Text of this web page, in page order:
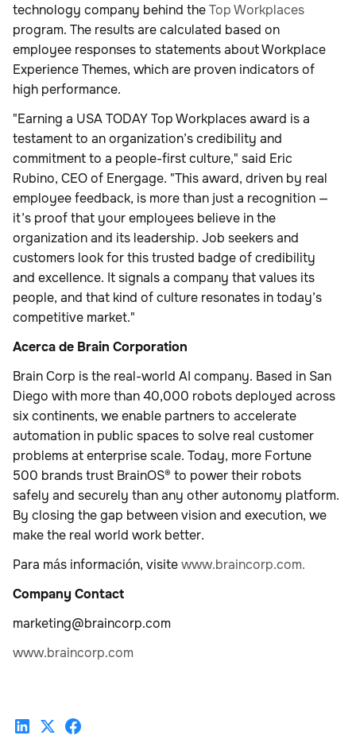
technology company behind theTop Workplaces
program. The results are calculated based on
employee responses to statements about Workplace
Experience Themes, which are proven indicators of
high performance.
"Earning a USA TODAY Top Workplaces award is a
testament to an organization’s credibility and
commitment to a people-first culture," said Eric
Rubino, CEO of Energage. "This award, driven by real
employee feedback, is more than just a recognition —
it’s proof that your employees believe in the
organization and its leadership. Job seekers and
customers look for this trusted badge of credibility
and excellence. It signals a company that values its
people, and that kind of culture resonates in today’s
competitive market."
Acerca de Brain Corporation
Brain Corp is the real-world AI company. Based in San
Diego with more than 40,000 robots deployed across
six continents, we enable partners to accelerate
automation in public spaces to solve real customer
problems at enterprise scale. Today, more Fortune
500 brands trust BrainOS® to power their robots
safely and securely than any other autonomy platform.
By closing the gap between vision and execution, we
make the real world work better.
Para más información, visitewww.braincorp.com.
Company Contact
marketing@braincorp.com
www.braincorp.com